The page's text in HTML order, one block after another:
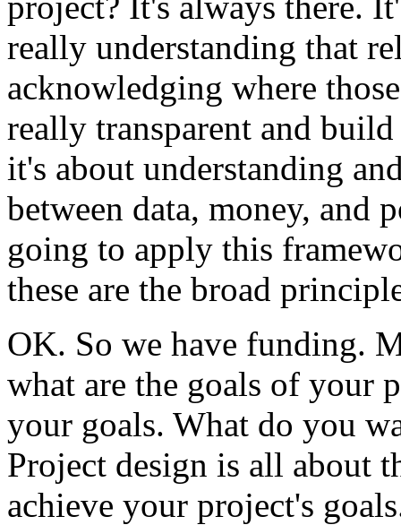
really understanding that
acknowledging where those
really transparent and build
it's about understanding
between data, money, and
going to apply this
these are the broad
OK. So we have funding.
what are the goals of your
your goals. What do you
Project design is all about
achieve your project's